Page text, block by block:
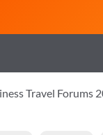
Travel Forums